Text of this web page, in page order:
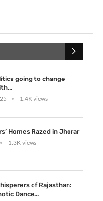
going to change
1.4K views
Homes Razed in Jhorar
1.3K views
of Rajasthan:
Dance...